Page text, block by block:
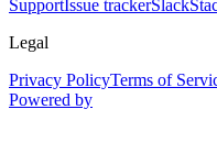
SupportIssue trackerSlack
Legal
Privacy PolicyTerms of
Powered by